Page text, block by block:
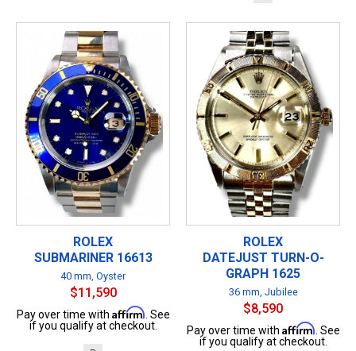
ROLEX
SUBMARINER 16613
40 mm, Oyster
$11,590
Pay over time with Affirm . See
if you qualify at checkout.
ROLEX
DATEJUST TURN-O-
GRAPH 1625
36 mm, Jubilee
$8,590
Pay over time with Affirm . See
if you qualify at checkout.